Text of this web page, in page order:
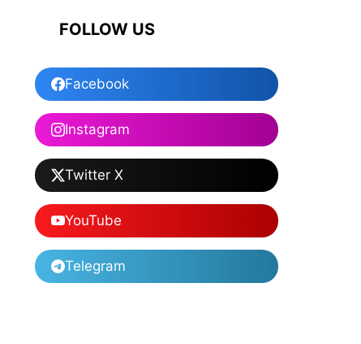
FOLLOW US
Facebook
Instagram
Twitter X
YouTube
Telegram